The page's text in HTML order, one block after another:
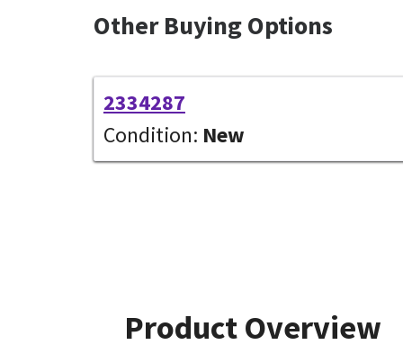
Other Buying Options
2334287
Condition: New
Product Overview